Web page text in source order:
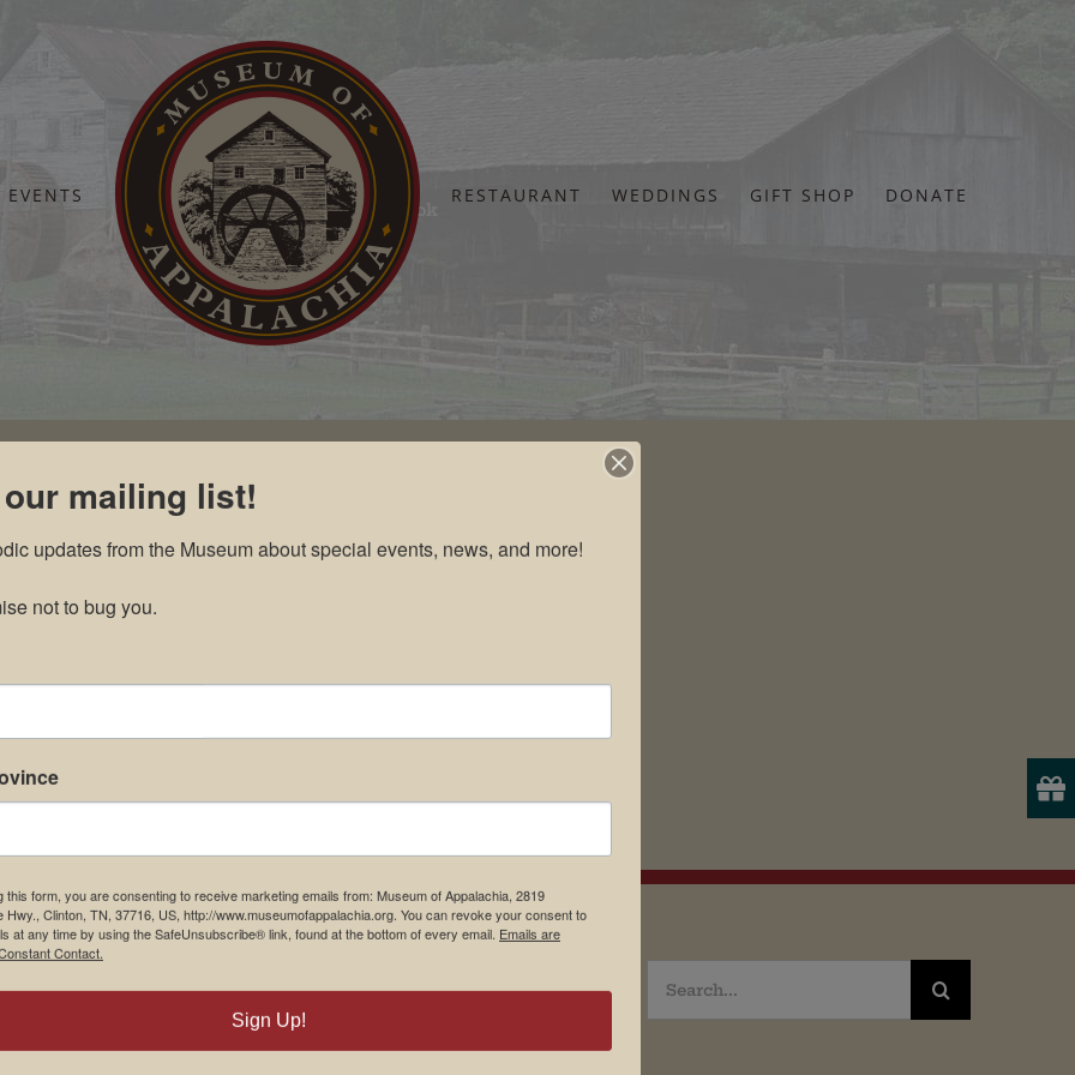
EVENTS RESTAURANT WEDDINGS GIFT SHOP DONATE
Home Home Tennessee Blue Book
Restaurant
Student Tours
Events
Search
for:
mailing list!
updates from the Museum about special events, news, and more!
not to bug you.
this form, you are consenting to receive marketing emails from: Museum of Appalachia, 2819
Hwy., Clinton, TN, 37716, US, http://www.museumofappalachia.org. You can revoke your consent to
at any time by using the SafeUnsubscribe® link, found at the bottom of every email. Emails are
Contact.
Sign Up!